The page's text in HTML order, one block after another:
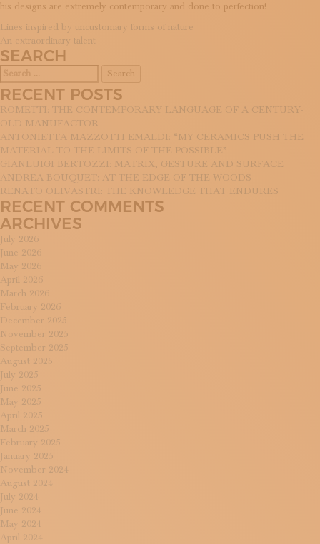
his designs are extremely contemporary and done to perfection!
POST
NAVIGATION
Lines inspired by uncustomary forms of nature
An extraordinary talent
SEARCH
for:
RECENT POSTS
ROMETTI: THE CONTEMPORARY LANGUAGE OF A CENTURY-
OLD MANUFACTOR
ANTONIETTA MAZZOTTI EMALDI: “MY CERAMICS PUSH THE
MATERIAL TO THE LIMITS OF THE POSSIBLE”
GIANLUIGI BERTOZZI: MATRIX, GESTURE AND SURFACE
ANDREA BOUQUET: AT THE EDGE OF THE WOODS
RENATO OLIVASTRI: THE KNOWLEDGE THAT ENDURES
RECENT COMMENTS
ARCHIVES
July 2026
June 2026
May 2026
April 2026
March 2026
February 2026
December 2025
November 2025
September 2025
August 2025
July 2025
June 2025
May 2025
April 2025
March 2025
February 2025
January 2025
November 2024
August 2024
July 2024
June 2024
May 2024
April 2024